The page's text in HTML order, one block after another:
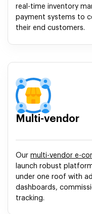
real-time inventory
payment systems to
their end customers.
Multi-vendor
Our multi-vendor e-
launch robust
under one roof with
dashboards,
tracking.